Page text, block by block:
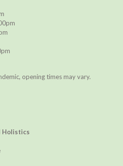
opening times may vary.
Holistics